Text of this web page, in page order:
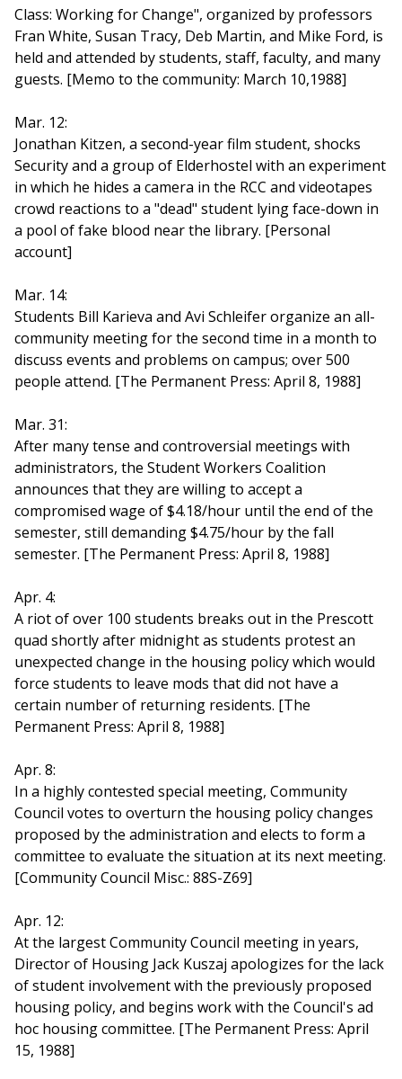
Class: Working for Change", organized by professors
Fran White, Susan Tracy, Deb Martin, and Mike Ford, is
held and attended by students, staff, faculty, and many
guests. [Memo to the community: March 10,1988]
Mar. 12:
Jonathan Kitzen, a second-year film student, shocks
Security and a group of Elderhostel with an experiment
in which he hides a camera in the RCC and videotapes
crowd reactions to a "dead" student lying face-down in
a pool of fake blood near the library. [Personal
account]
Mar. 14:
Students Bill Karieva and Avi Schleifer organize an all-
community meeting for the second time in a month to
discuss events and problems on campus; over 500
people attend. [The Permanent Press: April 8, 1988]
Mar. 31:
After many tense and controversial meetings with
administrators, the Student Workers Coalition
announces that they are willing to accept a
compromised wage of $4.18/hour until the end of the
semester, still demanding $4.75/hour by the fall
semester. [The Permanent Press: April 8, 1988]
Apr. 4:
A riot of over 100 students breaks out in the Prescott
quad shortly after midnight as students protest an
unexpected change in the housing policy which would
force students to leave mods that did not have a
certain number of returning residents. [The
Permanent Press: April 8, 1988]
Apr. 8:
In a highly contested special meeting, Community
Council votes to overturn the housing policy changes
proposed by the administration and elects to form a
committee to evaluate the situation at its next meeting.
[Community Council Misc.: 88S-Z69]
Apr. 12:
At the largest Community Council meeting in years,
Director of Housing Jack Kuszaj apologizes for the lack
of student involvement with the previously proposed
housing policy, and begins work with the Council's ad
hoc housing committee. [The Permanent Press: April
15, 1988]